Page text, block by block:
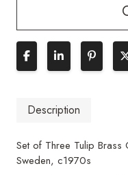
Description
Set of Three Tulip Brass
Sweden, c1970s